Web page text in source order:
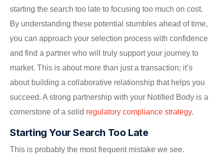
starting the search too late to focusing too much on cost.
By understanding these potential stumbles ahead of time,
you can approach your selection process with confidence
and find a partner who will truly support your journey to
market. This is about more than just a transaction; it’s
about building a collaborative relationship that helps you
succeed. A strong partnership with your Notified Body is a
cornerstone of a solid regulatory compliance strategy.
Starting Your Search Too Late
This is probably the most frequent mistake we see.